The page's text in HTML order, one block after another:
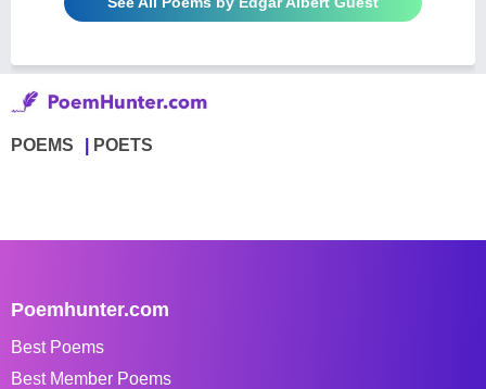
POEMS POETS
Poemhunter.com
Best Poems
Best Member Poems